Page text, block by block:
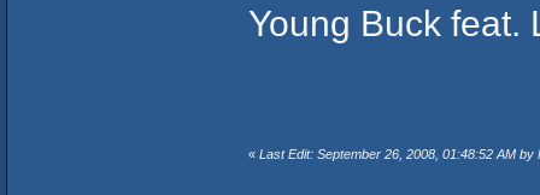
Young Buck feat.
« Last Edit: September 26, 2008, 01:48:52 AM by